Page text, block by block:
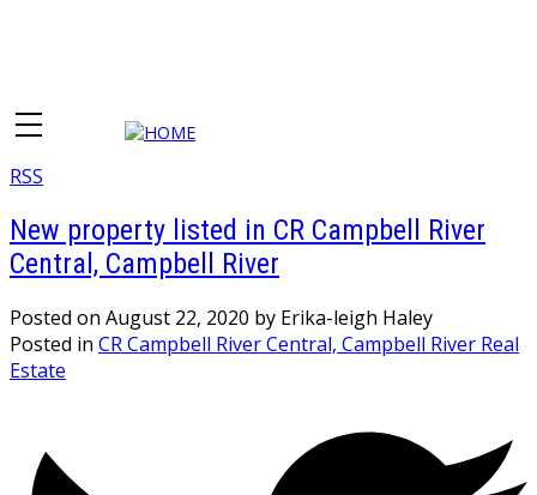
RSS
New property listed in CR Campbell River
Central, Campbell River
Posted on August 22, 2020 by Erika-leigh Haley
Posted in CR Campbell River Central, Campbell River Real
Estate